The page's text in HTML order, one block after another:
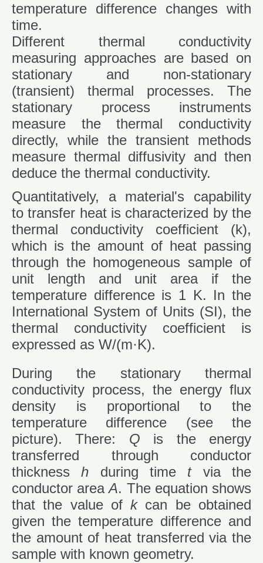
temperature difference changes with
time.
Different thermal conductivity
measuring approaches are based on
stationary and non-stationary
(transient) thermal processes. The
stationary process instruments
measure the thermal conductivity
directly, while the transient methods
measure thermal diffusivity and then
deduce the thermal conductivity.
Quantitatively, a material's capability
to transfer heat is characterized by the
thermal conductivity coefficient (k),
which is the amount of heat passing
through the homogeneous sample of
unit length and unit area if the
temperature difference is 1 K. In the
International System of Units (SI), the
thermal conductivity coefficient is
expressed as W/(m·K).
During the stationary thermal
conductivity process, the energy flux
density is proportional to the
temperature difference (see the
picture). There: Q is the energy
transferred through conductor
thicknessh during time tvia the
conductor areaA. The equation shows
that the value ofkcan be obtained
given the temperature difference and
the amount of heat transferred via the
sample with known geometry.